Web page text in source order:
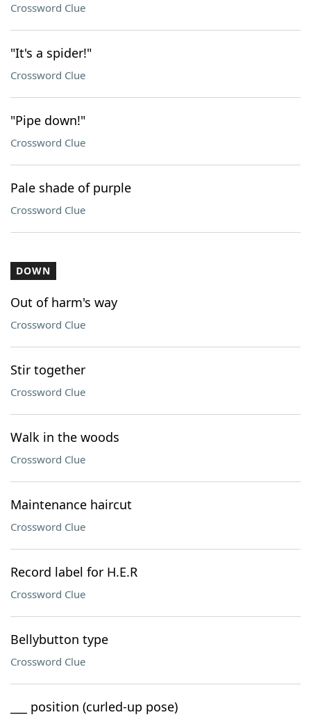
Crossword Clue
"It's a spider!"
Crossword Clue
"Pipe down!"
Crossword Clue
Pale shade of purple
Crossword Clue
DOWN
Out of harm's way
Crossword Clue
Stir together
Crossword Clue
Walk in the woods
Crossword Clue
Maintenance haircut
Crossword Clue
Record label for H.E.R
Crossword Clue
Bellybutton type
Crossword Clue
___ position (curled-up pose)